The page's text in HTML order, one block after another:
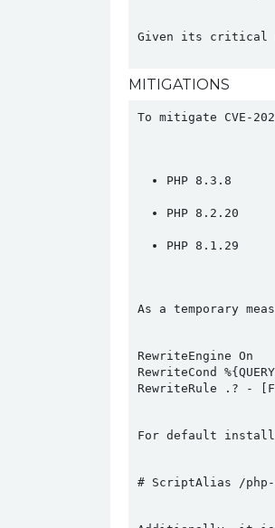
Given its critical
MITIGATIONS
To mitigate CVE-
PHP 8.3.8
PHP 8.2.20
PHP 8.1.29
As a temporary
RewriteEngine On
RewriteCond
For default